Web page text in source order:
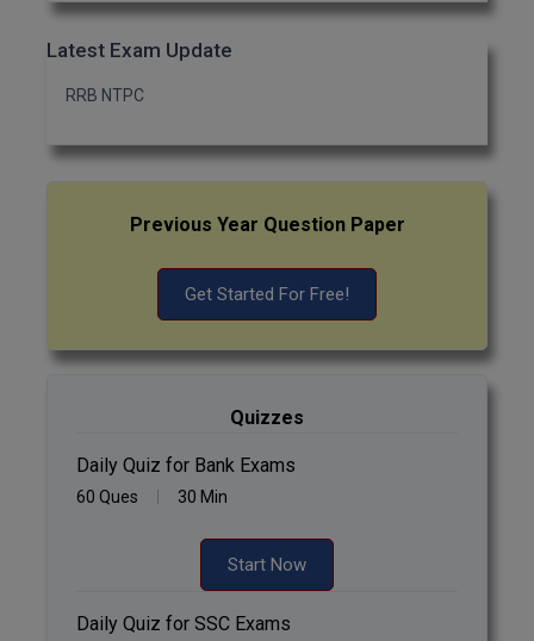
Latest Exam Update
RRB NTPC
Previous Year Question Paper
Get Started For Free!
Quizzes
Daily Quiz for Bank Exams
60 Ques 30 Min
Start Now
Daily Quiz for SSC Exams